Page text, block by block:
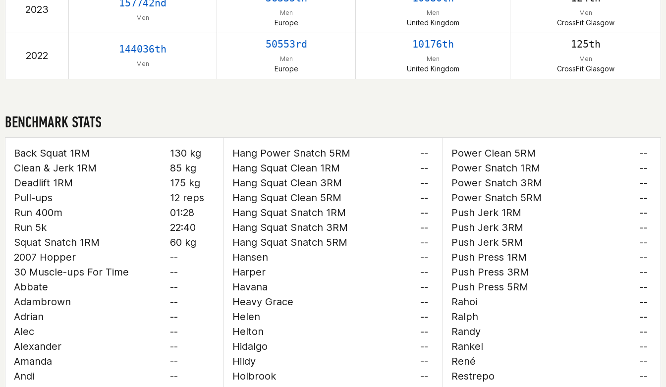
2023
157742nd
Men
Men
Europe
Men
United Kingdom
Men
CrossFit Glasgow
2022
144036th
Men
50553rd
Men
Europe
10176th
Men
United Kingdom
125th
Men
CrossFit Glasgow
BENCHMARK STATS
Back Squat 1RM
130 kg
Clean & Jerk 1RM
85 kg
Deadlift 1RM
175 kg
Pull-ups
12 reps
Run 400m
01:28
Run 5k
22:40
Squat Snatch 1RM
60 kg
2007 Hopper
--
30 Muscle-ups For Time
--
Abbate
--
Adambrown
--
Adrian
--
Alec
--
Alexander
--
Amanda
--
Andi
--
Hang Power Snatch 5RM
--
Hang Squat Clean 1RM
--
Hang Squat Clean 3RM
--
Hang Squat Clean 5RM
--
Hang Squat Snatch 1RM
--
Hang Squat Snatch 3RM
--
Hang Squat Snatch 5RM
--
Hansen
--
Harper
--
Havana
--
Heavy Grace
--
Helen
--
Helton
--
Hidalgo
--
Hildy
--
Holbrook
--
Power Clean 5RM
--
Power Snatch 1RM
--
Power Snatch 3RM
--
Power Snatch 5RM
--
Push Jerk 1RM
--
Push Jerk 3RM
--
Push Jerk 5RM
--
Push Press 1RM
--
Push Press 3RM
--
Push Press 5RM
--
Rahoi
--
Ralph
--
Randy
--
Rankel
--
René
--
Restrepo
--